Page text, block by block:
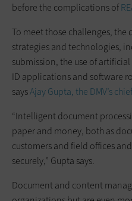
before the complications of
To meet those challenges,
strategies and technologies,
submission, the use of
ID applications and software
saysAjay Gupta, the DMV’s
“Intelligent document
paper and money, both as
customers and field offices
securely,” Gupta says.
Document and content